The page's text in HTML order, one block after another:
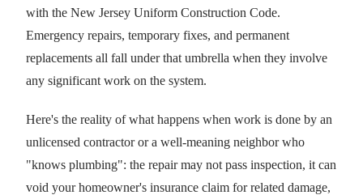
with the New Jersey Uniform Construction Code.
Emergency repairs, temporary fixes, and permanent
replacements all fall under that umbrella when they involve
any significant work on the system.
Here's the reality of what happens when work is done by an
unlicensed contractor or a well-meaning neighbor who
"knows plumbing": the repair may not pass inspection, it can
void your homeowner's insurance claim for related damage,